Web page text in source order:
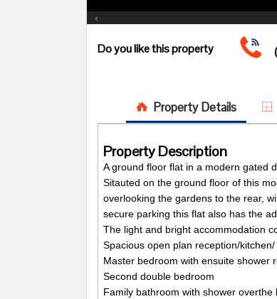
Do you like this property
Property Details
Property Description
A ground floor flat in a modern gated
Sitauted on the ground floor of this
overlooking the gardens to the rear,
secure parking this flat also has the
The light and bright accommodation
Spacious open plan reception/
Master bedroom with ensuite shower
Second double bedroom
Family bathroom with shower overthe